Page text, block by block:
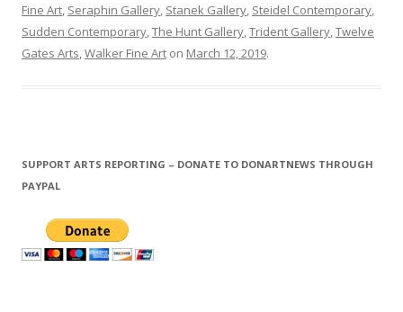
Fine Art, Seraphin Gallery, Stanek Gallery, Steidel Contemporary,
Sudden Contemporary,The Hunt Gallery,Trident Gallery,Twelve
Gates Arts,Walker Fine Art on March 12, 2019.
SUPPORT ARTS REPORTING – DONATE TO DONARTNEWS THROUGH
PAYPAL